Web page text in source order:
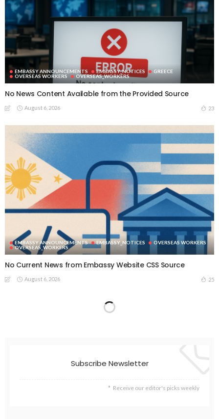
EMBASSY ANNOUNCEMENTS EMBASSY_NOTICES
GREECE
OVERSEAS WORKERS
OVERSEAS_WORKERS
No News Content Available from the Provided Source
August 6, 2026 23
EMBASSY ANNOUNCEMENTS EMBASSY_NOTICES
OVERSEAS WORKERS
OVERSEAS_WORKERS
No Current News from Embassy Website CSS Source
August 6, 2026 25
Subscribe Newsletter
Receive our editor's picks weekly